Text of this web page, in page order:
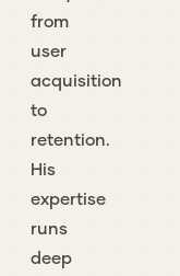
from
user
acquisition
to
retention.
His
expertise
runs
deep